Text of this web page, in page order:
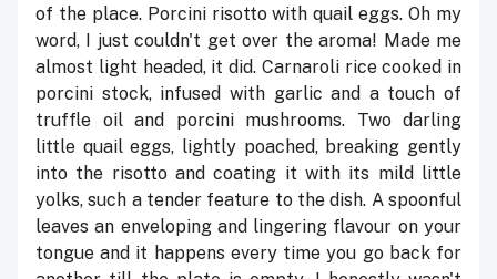
of the place. Porcini risotto with quail eggs. Oh my
word, I just couldn't get over the aroma! Made me
almost light headed, it did. Carnaroli rice cooked in
porcini stock, infused with garlic and a touch of
truffle oil and porcini mushrooms. Two darling
little quail eggs, lightly poached, breaking gently
into the risotto and coating it with its mild little
yolks, such a tender feature to the dish. A spoonful
leaves an enveloping and lingering flavour on your
tongue and it happens every time you go back for